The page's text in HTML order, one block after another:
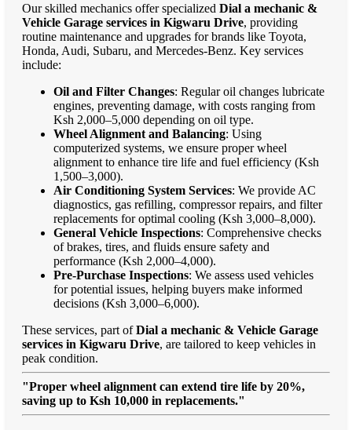
Our skilled mechanics offer specialized Dial a mechanic &
Vehicle Garage services in Kigwaru Drive, providing
routine maintenance and upgrades for brands like Toyota,
Honda, Audi, Subaru, and Mercedes-Benz. Key services
include:
Oil and Filter Changes: Regular oil changes lubricate
engines, preventing damage, with costs ranging from
Ksh 2,000–5,000 depending on oil type.
Wheel Alignment and Balancing: Using
computerized systems, we ensure proper wheel
alignment to enhance tire life and fuel efficiency (Ksh
1,500–3,000).
Air Conditioning System Services: We provide AC
diagnostics, gas refilling, compressor repairs, and filter
replacements for optimal cooling (Ksh 3,000–8,000).
General Vehicle Inspections: Comprehensive checks
of brakes, tires, and fluids ensure safety and
performance (Ksh 2,000–4,000).
Pre-Purchase Inspections: We assess used vehicles
for potential issues, helping buyers make informed
decisions (Ksh 3,000–6,000).
These services, part ofDial a mechanic & Vehicle Garage
services in Kigwaru Drive, are tailored to keep vehicles in
peak condition.
"Proper wheel alignment can extend tire life by 20%,
saving up to Ksh 10,000 in replacements."